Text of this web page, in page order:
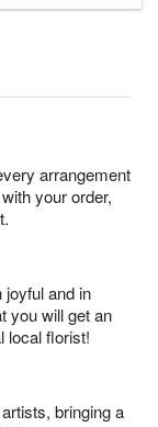
arrangement
your order,
and in
you will get an
local florist!
bringing a